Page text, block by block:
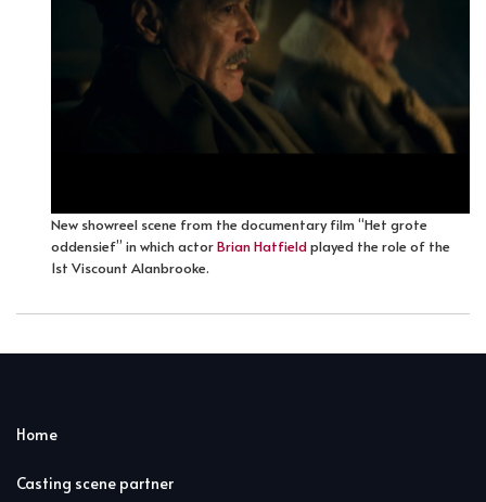
New showreel scene from the documentary film “Het grote
oddensief” in which actorBrian Hatfieldplayed the role of the
1st Viscount Alanbrooke.
Home
Casting scene partner